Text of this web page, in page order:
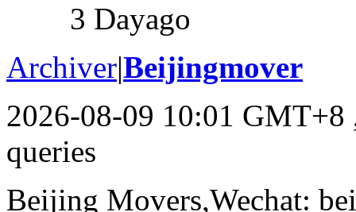
3 Dayago
Archiver|Beijingmover
2026-08-09 10:01 GMT+8
queries
Beijing Movers,Wechat: